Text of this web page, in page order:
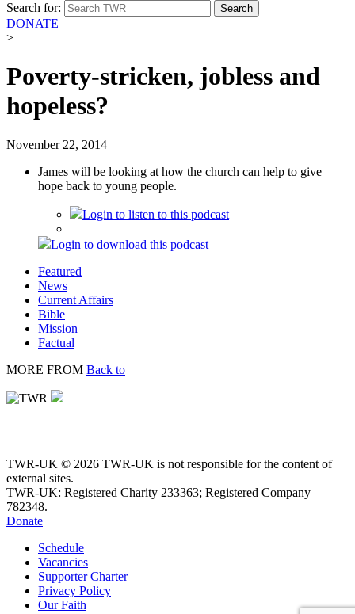
Search for:
DONATE
>
Poverty-stricken, jobless and
hopeless?
November 22, 2014
James will be looking at how the church can help to give
hope back to young people.
Login to listen to this podcast
Login to download this podcast
Featured
News
Current Affairs
Bible
Mission
Factual
MORE FROM Back to
TWR-UK © 2026 TWR-UK is not responsible for the content of
external sites.
TWR-UK: Registered Charity 233363; Registered Company
782348.
Donate
Schedule
Vacancies
Supporter Charter
Privacy Policy
Our Faith